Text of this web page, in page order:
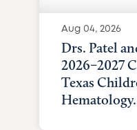
Aug 04, 2026
Drs. Patel
2026–2027
Texas